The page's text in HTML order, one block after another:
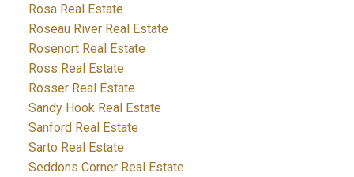
Rosa Real Estate
Roseau River Real Estate
Rosenort Real Estate
Ross Real Estate
Rosser Real Estate
Sandy Hook Real Estate
Sanford Real Estate
Sarto Real Estate
Seddons Corner Real Estate